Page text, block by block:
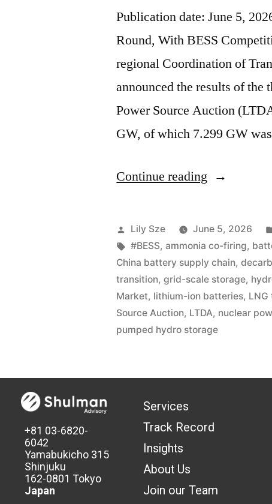
Publication date: June 5,
Round, With BESS
regional Coordination of
announced the results of
Power Source Auction
GW, of which 7.299 GW
Continue reading
Lily Sze June 5, 2026
#BESS,ammonia co-firing,
China battery supply chain,
transition,grid-scale storage,
Market, lithium-ion batteries, LNG
Source Auction, LTDA, nuclear
pumped hydro storage
+81 03-6820-
6042
Yamabukicho 315
Shinjuku
162-0801 Tokyo
Japan
Services
Track Record
Insights
About Us
Join our Team